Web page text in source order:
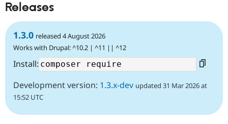
Releases
1.3.0 released 4 August 2026
Works with Drupal: ^10.2 | ^11 || ^12
Install:
Development version: 1.3.x-dev updated 31 Mar 2026 at
15:52 UTC